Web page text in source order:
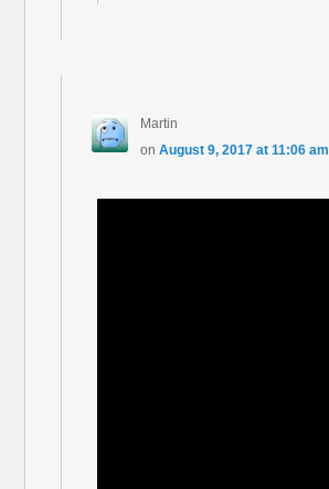
Martin
on August 9, 2017 at 11:06 am